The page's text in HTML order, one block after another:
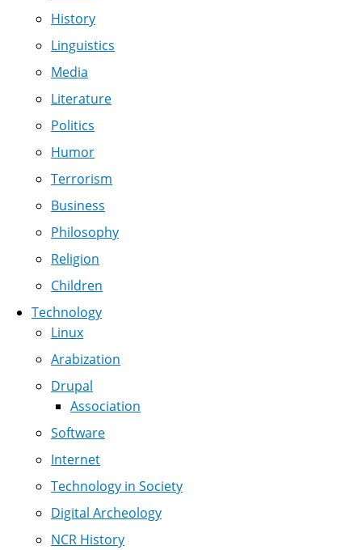
History
Linguistics
Media
Literature
Politics
Humor
Terrorism
Business
Philosophy
Religion
Children
Technology
Linux
Arabization
Drupal
Association
Software
Internet
Technology in Society
Digital Archeology
NCR History